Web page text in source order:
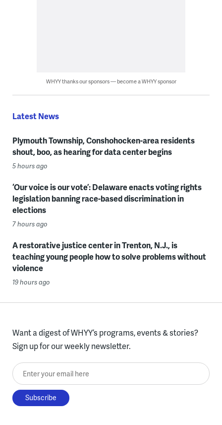
WHYY thanks our sponsors — become a WHYY sponsor
Latest News
Plymouth Township, Conshohocken-area residents
shout, boo, as hearing for data center begins
5 hours ago
‘Our voice is our vote’: Delaware enacts voting rights
legislation banning race-based discrimination in
elections
7 hours ago
A restorative justice center in Trenton, N.J., is
teaching young people how to solve problems without
violence
19 hours ago
Want a digest of WHYY’s programs, events & stories?
Sign up for our weekly newsletter.
Enter your email here